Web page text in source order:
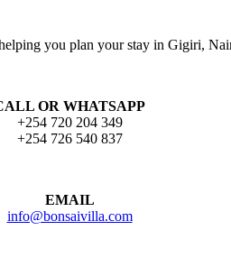
you plan your stay in Gigiri,
OR WHATSAPP
+254 720 204 349
+254 726 540 837
EMAIL
info@bonsaivilla.com